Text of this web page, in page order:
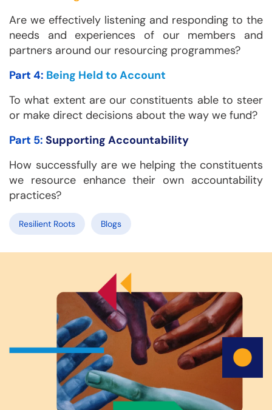
Are we effectively listening and responding to the
needs and experiences of our members and
partners around our resourcing programmes?
Part 4: Being Held to Account
To what extent are our constituents able to steer
or make direct decisions about the way we fund?
Part 5: Supporting Accountability
How successfully are we helping the constituents
we resource enhance their own accountability
practices?
Resilient Roots Blogs